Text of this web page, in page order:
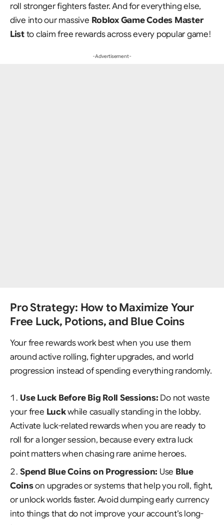
roll stronger fighters faster. And for everything else,
dive into our massive Roblox Game Codes Master
Listto claim free rewards across every popular game!
- Advertisement -
Pro Strategy: How to Maximize Your
Free Luck, Potions, and Blue Coins
Your free rewards work best when you use them
around active rolling, fighter upgrades, and world
progression instead of spending everything randomly.
Use Luck Before Big Roll Sessions: Do not waste
your free Luckwhile casually standing in the lobby.
Activate luck-related rewards when you are ready to
roll for a longer session, because every extra luck
point matters when chasing rare anime heroes.
Spend Blue Coins on Progression: Use Blue
Coinson upgrades or systems that help you roll, fight,
or unlock worlds faster. Avoid dumping early currency
into things that do not improve your account’s long-